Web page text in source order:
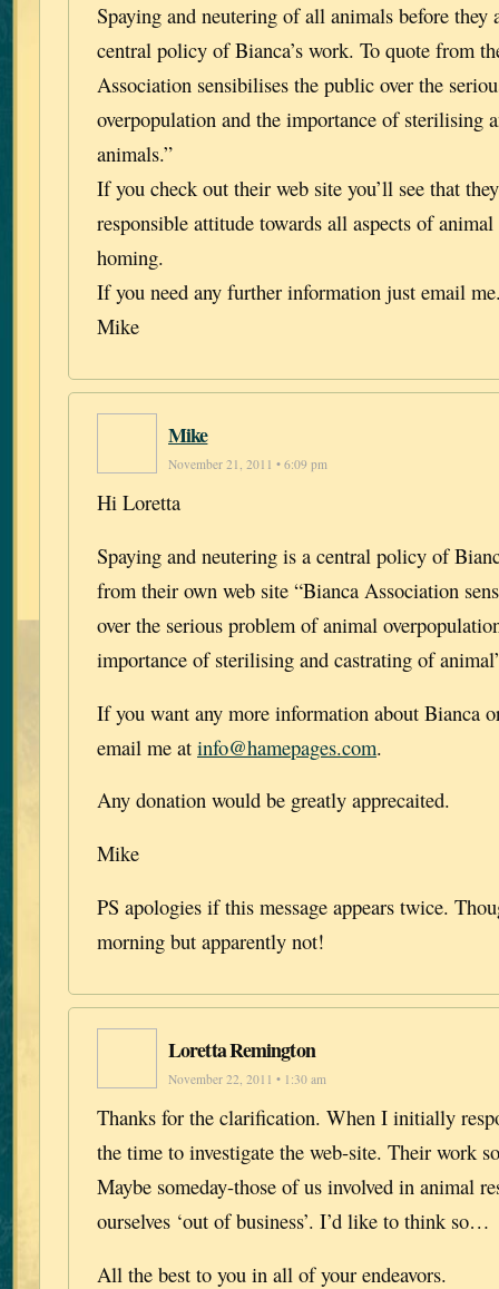
Spaying and neutering of all animals before they
central policy of Bianca’s work. To quote from
Association sensibilises the public over the
overpopulation and the importance of sterilising
animals.”
If you check out their web site you’ll see that
responsible attitude towards all aspects of
homing.
If you need any further information just email
Mike
Mike
November 21, 2011 • 6:09 pm
Hi Loretta
Spaying and neutering is a central policy of
from their own web site “Bianca Association
over the serious problem of animal
importance of sterilising and castrating of
If you want any more information about Bianca
email me at info@hamepages.com.
Any donation would be greatly apprecaited.
Mike
PS apologies if this message appears twice.
morning but apparently not!
Loretta Remington
November 22, 2011 • 1:30 am
Thanks for the clarification. When I initially
the time to investigate the web-site. Their work
Maybe someday-those of us involved in animal
ourselves ‘out of business’. I’d like to think so…
All the best to you in all of your endeavors.